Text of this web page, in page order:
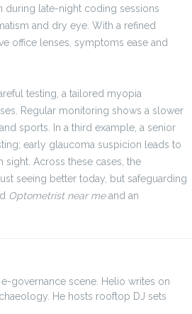
during late-night coding sessions
and dry eye. With a refined
office lenses, symptoms ease and
testing, a tailored myopia
Regular monitoring shows a slower
sports. In a third example, a senior
early glaucoma suspicion leads to
Across these cases, the
seeing better today, but safeguarding
Optometrist near meand an
governance scene. Helio writes on
He hosts rooftop DJ sets